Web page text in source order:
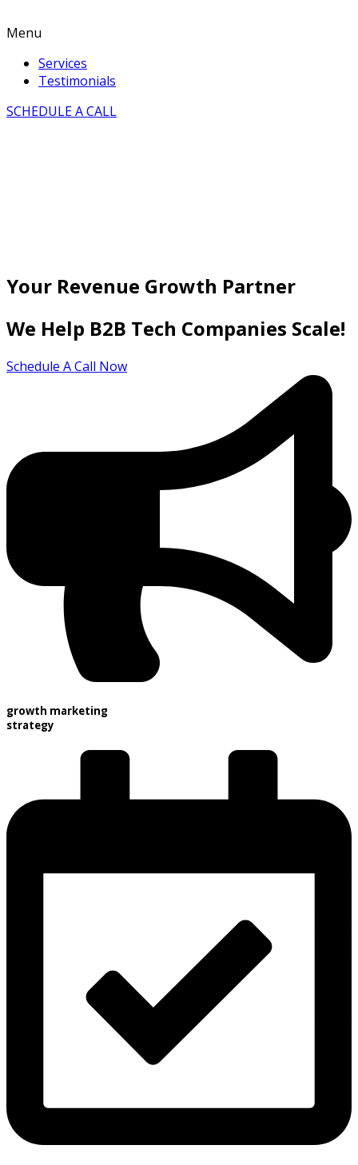
Menu
Services
Testimonials
SCHEDULE A CALL
Your Revenue Growth Partner
We Help B2B Tech Companies Scale!
Schedule A Call Now
growth marketing
strategy